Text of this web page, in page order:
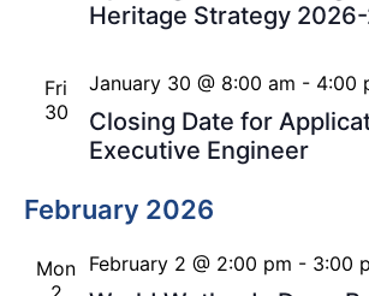
Heritage Strategy
Fri
30
Closing Date for
Executive Engineer
January 30 @ 8:00 am - 4:00
February 2026
Mon February 2 @ 2:00 pm - 3:00